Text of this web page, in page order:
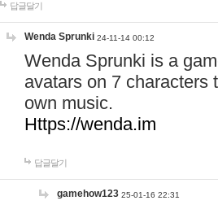
답글달기
Wenda Sprunki 24-11-14 00:12
Wenda Sprunki is a
avatars on 7 characters
own music.
Https://wenda.im
답글달기
gamehow123 25-01-16 22:31